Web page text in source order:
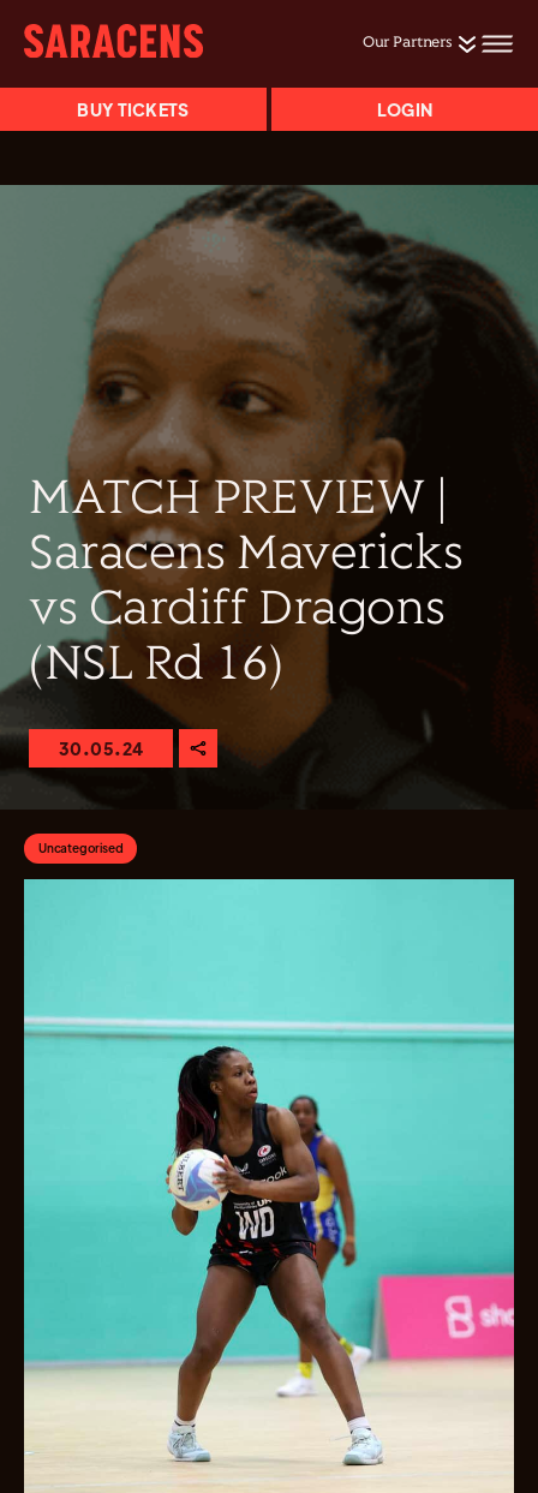
Our Partners
BUY TICKETS LOGIN
MATCH PREVIEW |
Saracens Mavericks
vs Cardiff Dragons
(NSL Rd 16)
30.05.24
Uncategorised